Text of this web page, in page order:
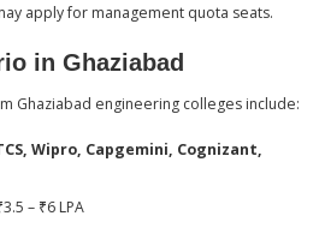
apply for management quota seats.
in Ghaziabad
Ghaziabad engineering colleges include:
Wipro, Capgemini, Cognizant,
– ₹6 LPA